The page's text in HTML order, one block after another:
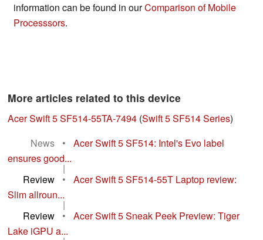
information can be found in ourComparison of Mobile
Processsors.
More articles related to this device
Acer Swift 5 SF514-55TA-7494 (Swift 5 SF514 Series)
News
•
Acer Swift 5 SF514: Intel's Evo label
ensures good...
|
Review
•
Acer Swift 5 SF514-55T Laptop review:
Slim allroun...
|
Review
•
Acer Swift 5 Sneak Peek Preview: Tiger
Lake iGPU a...